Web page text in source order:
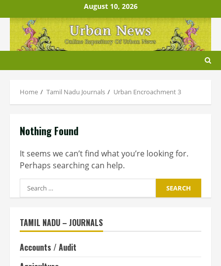
to
content
August 10, 2026
Home Tamil Nadu Journals Urban Encroachment 3
Nothing Found
It seems we can’t find what you’re looking for.
Perhaps searching can help.
Search
for:
TAMIL NADU – JOURNALS
Accounts / Audit